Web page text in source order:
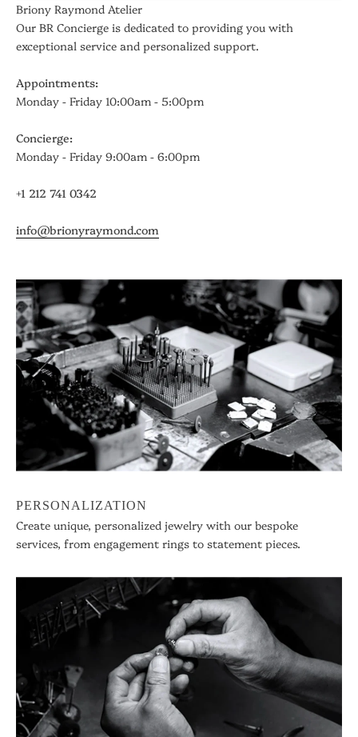
Briony Raymond Atelier
Our BR Concierge is dedicated to providing you with
exceptional service and personalized support.
Appointments:
Monday - Friday 10:00am - 5:00pm
Concierge:
Monday - Friday 9:00am - 6:00pm
+1 212 741 0342
info@brionyraymond.com
PERSONALIZATION
Create unique, personalized jewelry with our bespoke
services, from engagement rings to statement pieces.